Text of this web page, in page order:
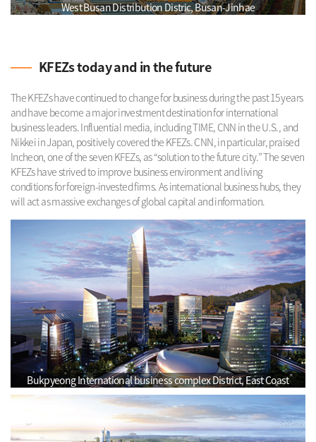
West Busan Distribution Distric, Busan-Jinhae
KFEZs today and in the future
The KFEZs have continued to change for business during the past 15 years
and have become a major investment destination for international
business leaders. Influential media, including TIME, CNN in the U.S., and
Nikkei in Japan, positively covered the KFEZs. CNN, in particular, praised
Incheon, one of the seven KFEZs, as “solution to the future city.” The seven
KFEZs have strived to improve business environment and living
conditions for foreign-invested firms. As international business hubs, they
will act as massive exchanges of global capital and information.
Bukpyeong International business complex District, East Coast